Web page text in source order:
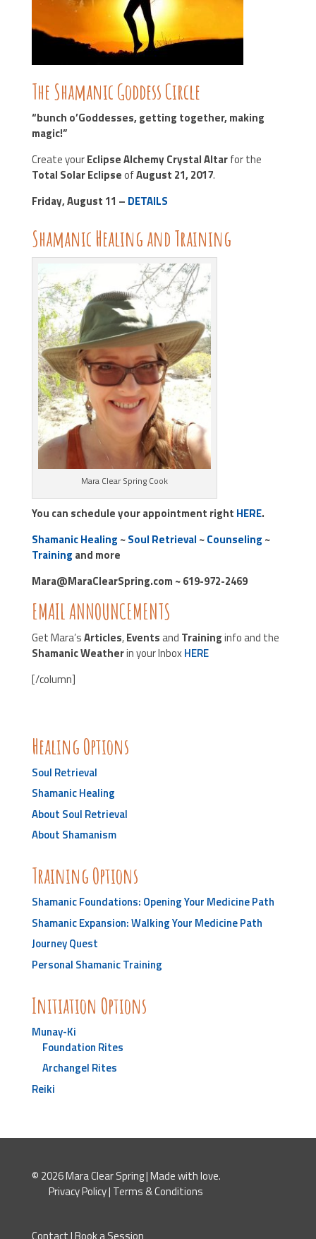
The Shamanic Goddess Circle
“bunch o’Goddesses, getting together, making
magic!”
Create yourEclipse Alchemy Crystal Altarfor the
Total Solar EclipseofAugust 21, 2017.
Friday, August 11 – DETAILS
Shamanic Healing and Training
Mara Clear Spring Cook
You can schedule your appointment right HERE.
Shamanic Healing ~Soul Retrieval ~Counseling ~
Training and more
Mara@MaraClearSpring.com ~ 619-972-2469
EMAIL ANNOUNCEMENTS
Get Mara’sArticles,Eventsand Traininginfo and the
ShamanicWeatherin your InboxHERE
[/column]
Healing Options
Soul Retrieval
Shamanic Healing
About Soul Retrieval
About Shamanism
Training Options
Shamanic Foundations: Opening Your Medicine Path
Shamanic Expansion: Walking Your Medicine Path
Journey Quest
Personal Shamanic Training
Initiation Options
Munay-Ki
Foundation Rites
Archangel Rites
Reiki
© 2026 Mara Clear Spring | Made with love.
Privacy Policy| Terms & Conditions
Contact|Book a Session